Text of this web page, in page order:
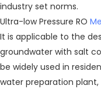
industry set norms.
Ultra-low Pressure RO
It is applicable to the
groundwater with salt
be widely used in
water preparation